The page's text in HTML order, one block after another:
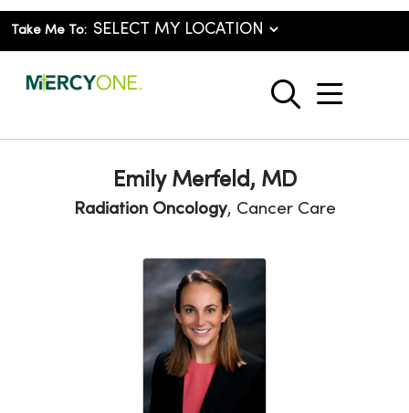
Take Me To:
search
show
Emily Merfeld, MD
Radiation Oncology, Cancer Care